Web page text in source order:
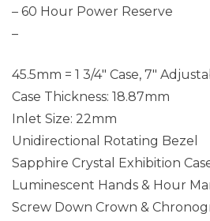
– 60 Hour Power Reserve
–
45.5mm = 1 3/4″ Case, 7″
Case Thickness: 18.87mm
Inlet Size: 22mm
Unidirectional Rotating Bezel
Sapphire Crystal Exhibition
Luminescent Hands & Hour
Screw Down Crown &